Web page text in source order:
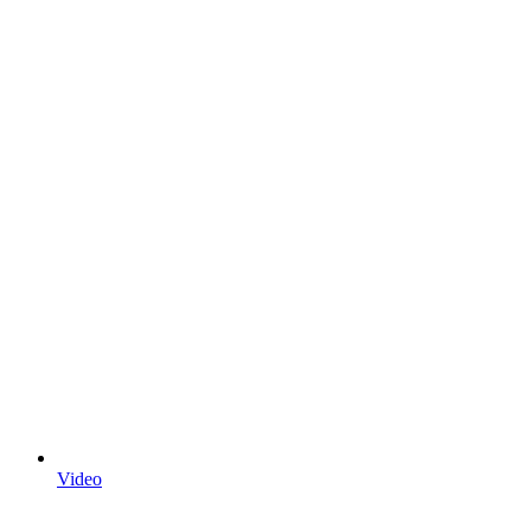
Video